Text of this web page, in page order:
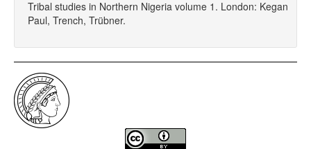
Tribal studies in Northern Nigeria volume 1. London: Kegan
Paul, Trench, Trübner.